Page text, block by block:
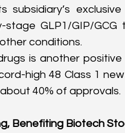
subsidiary’s
stage GLP1/GIP/
conditions.
is another positive
high 48 Class 1
40% of approvals.
Benefiting Biotech